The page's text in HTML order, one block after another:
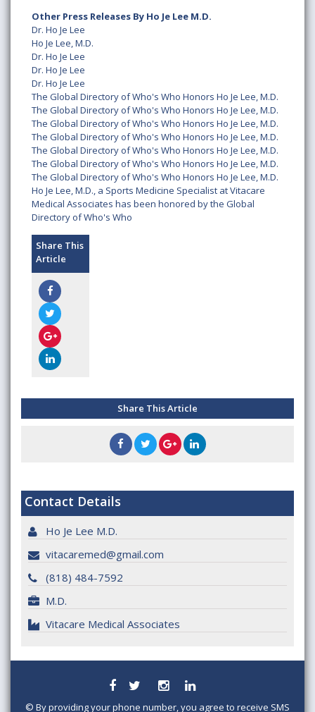
Other Press Releases By Ho Je Lee M.D.
Dr. Ho Je Lee
Ho Je Lee, M.D.
Dr. Ho Je Lee
Dr. Ho Je Lee
Dr. Ho Je Lee
The Global Directory of Who's Who Honors Ho Je Lee, M.D.
The Global Directory of Who's Who Honors Ho Je Lee, M.D.
The Global Directory of Who's Who Honors Ho Je Lee, M.D.
The Global Directory of Who's Who Honors Ho Je Lee, M.D.
The Global Directory of Who's Who Honors Ho Je Lee, M.D.
The Global Directory of Who's Who Honors Ho Je Lee, M.D.
The Global Directory of Who's Who Honors Ho Je Lee, M.D.
Ho Je Lee, M.D., a Sports Medicine Specialist at Vitacare
Medical Associates has been honored by the Global
Directory of Who's Who
Share This
Article
Share This Article
Contact Details
Ho Je Lee M.D.
vitacaremed@gmail.com
(818) 484-7592
M.D.
Vitacare Medical Associates
© By providing your phone number, you agree to receive SMS